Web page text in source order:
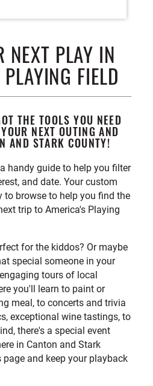
NEXT PLAY IN
FIELD
THE TOOLS YOU NEED
NEXT OUTING AND
AND STARK COUNTY!
handy guide to help you filter
and date. Your custom
to browse to help you find the
trip to America's Playing
for the kiddos? Or maybe
special someone in your
tours of local
you'll learn to paint or
meal, to concerts and trivia
exceptional wine tastings, to
there's a special event
in Canton and Stark
and keep your playback